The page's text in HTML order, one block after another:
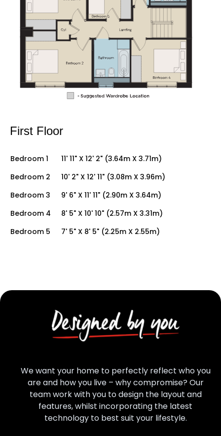
First Floor
Bedroom 1
11' 11" X 12' 2" (3.64m X 3.71m)
Bedroom 2
10' 2" X 12' 11" (3.08m X 3.96m)
Bedroom 3
9' 6" X 11' 11" (2.90m X 3.64m)
Bedroom 4
8' 5" X 10' 10" (2.57m X 3.31m)
Bedroom 5
7' 5" X 8' 5" (2.25m X 2.55m)
We want your home to perfectly reflect who you
are and how you live – why compromise? Our
team work with you to design the layout and
features, whilst incorporating the latest
technology to best suit your lifestyle.